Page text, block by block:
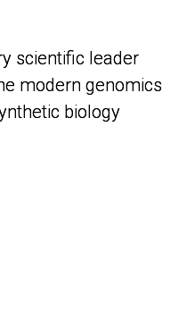
scientific leader
modern genomics
biology
scientific leader
modern genomics
biology